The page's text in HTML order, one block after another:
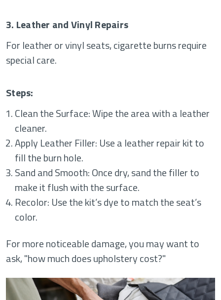
3. Leather and Vinyl Repairs
For leather or vinyl seats, cigarette burns require
special care.
Steps:
Clean the Surface: Wipe the area with a leather
cleaner.
Apply Leather Filler: Use a leather repair kit to
fill the burn hole.
Sand and Smooth: Once dry, sand the filler to
make it flush with the surface.
Recolor: Use the kit’s dye to match the seat’s
color.
For more noticeable damage, you may want to
ask, "how much does upholstery cost?"